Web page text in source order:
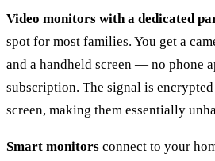
Video monitors with a dedicated
spot for most families. You get a
and a handheld screen — no phone
subscription. The signal is
screen, making them essentially
Smart monitors connect to your